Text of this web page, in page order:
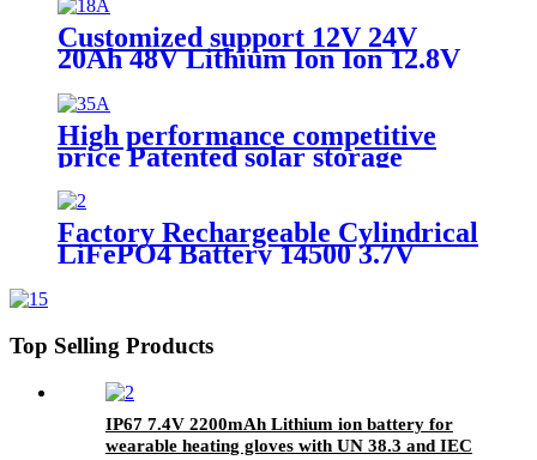
Battery 48V 100Ah 5KWh
Customized support 12V 24V
20Ah 48V Lithium Ion Ion 12.8V
20Ah Lifepo4 Pack Battery
High performance competitive
price Patented solar storage
Technologies 48V 100Ah 5KWh
LiFePO4 Lithium Powerwall
battery
Factory Rechargeable Cylindrical
LiFePO4 Battery 14500 3.7V
Top Selling Products
IP67 7.4V 2200mAh Lithium ion battery for
wearable heating gloves with UN 38.3 and IEC